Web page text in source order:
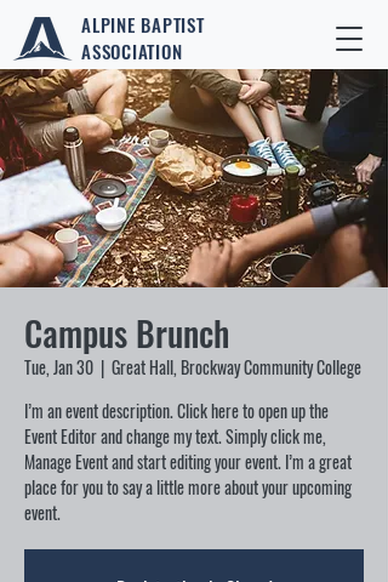
ALPINE BAPTIST
ASSOCIATION
Campus Brunch
Tue, Jan 30
  |
Great Hall, Brockway Community College
I’m an event description. Click here to open up the
Event Editor and change my text. Simply click me,
Manage Event and start editing your event. I’m a great
place for you to say a little more about your upcoming
event.